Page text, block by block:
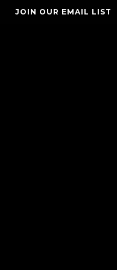
JOIN OUR EMAIL LIST